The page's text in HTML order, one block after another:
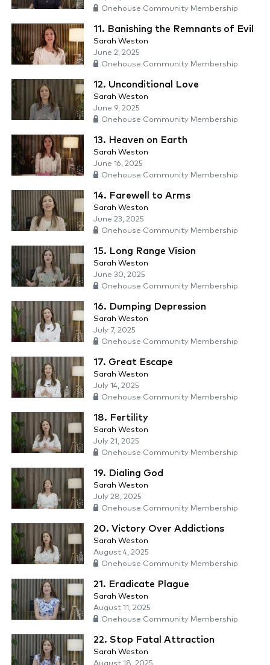
Onehouse Community Membership
11. Banishing the Remnants of Evil
Sarah Weston
June 2, 2025
Onehouse Community Membership
12. Unconditional Love
Sarah Weston
June 9, 2025
Onehouse Community Membership
13. Heaven on Earth
Sarah Weston
June 16, 2025
Onehouse Community Membership
14. Farewell to Arms
Sarah Weston
June 23, 2025
Onehouse Community Membership
15. Long Range Vision
Sarah Weston
June 30, 2025
Onehouse Community Membership
16. Dumping Depression
Sarah Weston
July 7, 2025
Onehouse Community Membership
17. Great Escape
Sarah Weston
July 14, 2025
Onehouse Community Membership
18. Fertility
Sarah Weston
July 21, 2025
Onehouse Community Membership
19. Dialing God
Sarah Weston
July 28, 2025
Onehouse Community Membership
20. Victory Over Addictions
Sarah Weston
August 4, 2025
Onehouse Community Membership
21. Eradicate Plague
Sarah Weston
August 11, 2025
Onehouse Community Membership
22. Stop Fatal Attraction
Sarah Weston